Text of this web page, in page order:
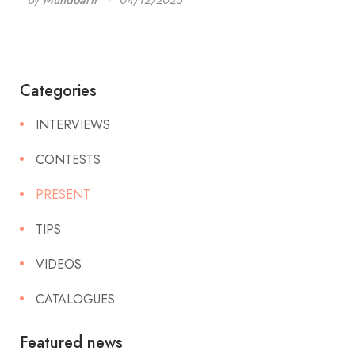
Categories
INTERVIEWS
CONTESTS
PRESENT
TIPS
VIDEOS
CATALOGUES
Featured news